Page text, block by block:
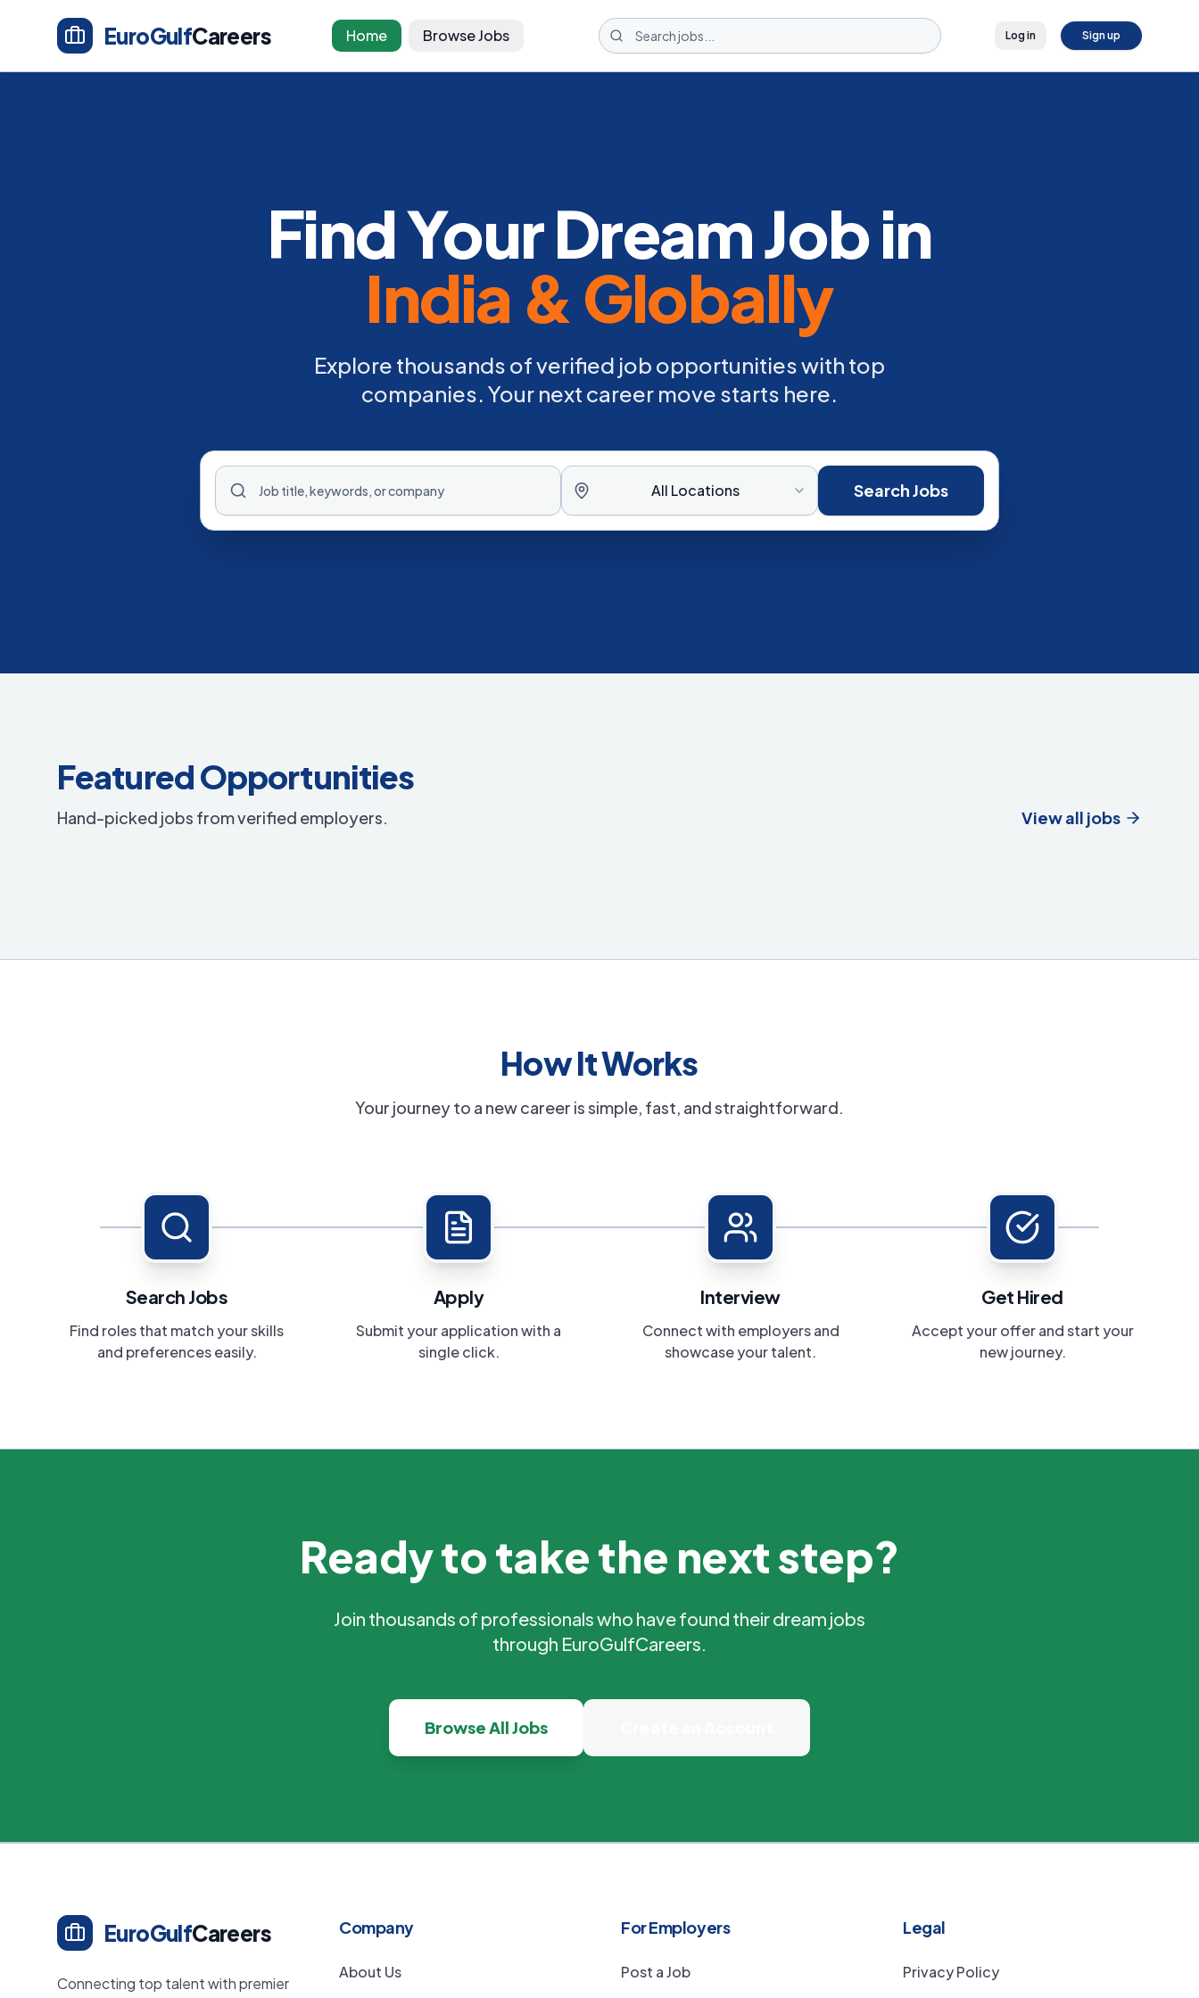
EuroGulfCareers Home Browse Jobs Log in Sign up
Find Your Dream Job in
India & Globally
Explore thousands of verified job opportunities with top
companies. Your next career move starts here.
All Locations Search Jobs
Featured Opportunities
Hand-picked jobs from verified employers. View all jobs
How It Works
Your journey to a new career is simple, fast, and straightforward.
Search Jobs
Find roles that match your skills
and preferences easily.
Apply
Submit your application with a
single click.
Interview
Connect with employers and
showcase your talent.
Get Hired
Accept your offer and start your
new journey.
Ready to take the next step?
Join thousands of professionals who have found their dream jobs
through EuroGulfCareers.
Browse All Jobs
EuroGulfCareers
Connecting top talent with premier
Company
About Us
For Employers
Post a Job
Legal
Privacy Policy